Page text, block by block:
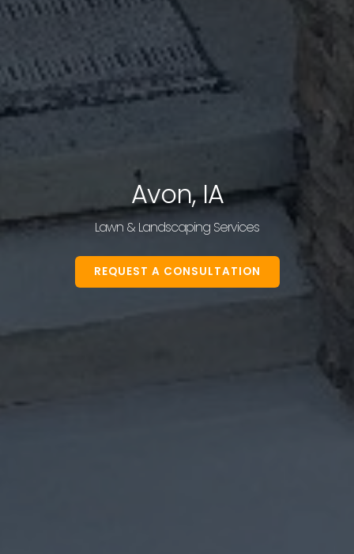
Avon, IA
Lawn & Landscaping Services
REQUEST A CONSULTATION